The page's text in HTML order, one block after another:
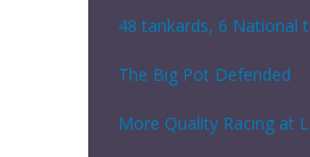
48 tankards, 6 National
The Big Pot Defended
More Quality Racing at